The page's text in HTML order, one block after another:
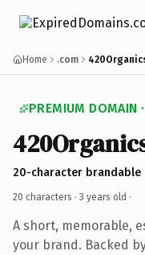
Home .com
PREMIUM DOMAIN
20-character brandable
20 characters · 3 years old ·
A short, memorable,
your brand. Backed